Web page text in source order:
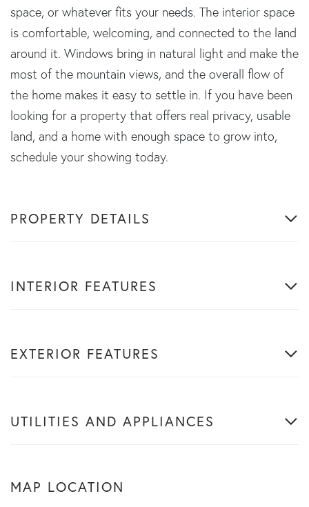
space, or whatever fits your needs. The interior space
is comfortable, welcoming, and connected to the land
around it. Windows bring in natural light and make the
most of the mountain views, and the overall flow of
the home makes it easy to settle in. If you have been
looking for a property that offers real privacy, usable
land, and a home with enough space to grow into,
schedule your showing today.
PROPERTY DETAILS
INTERIOR FEATURES
EXTERIOR FEATURES
UTILITIES AND APPLIANCES
MAP LOCATION